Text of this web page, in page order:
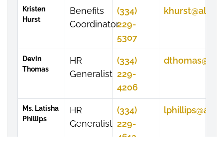
Kristen
Hurst
Benefits
Coordinator
(334)
229-
5307
Devin
Thomas
HR
Generalist
(334)
229-
4206
Ms. Latisha
Phillips
HR
Generalist
(334)
229-
4612